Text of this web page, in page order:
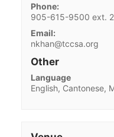
Phone:
905-615-9500 ext.
Email:
nkhan@tccsa.org
Other
Language
English, Cantonese,